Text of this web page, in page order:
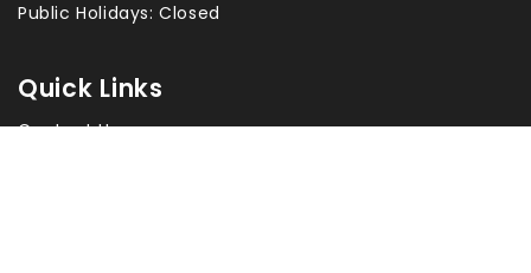
Public Holidays: Closed
Quick Links
Contact Us